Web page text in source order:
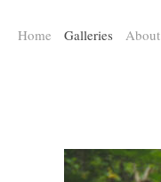
Home Galleries About